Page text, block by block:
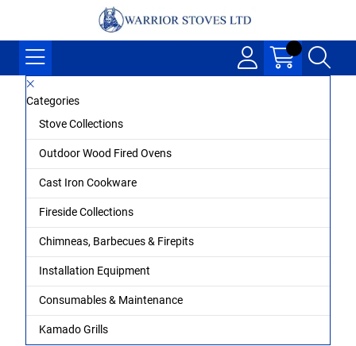
Categories
Stove Collections
Outdoor Wood Fired Ovens
Cast Iron Cookware
Fireside Collections
Chimneas, Barbecues & Firepits
Installation Equipment
Consumables & Maintenance
Kamado Grills